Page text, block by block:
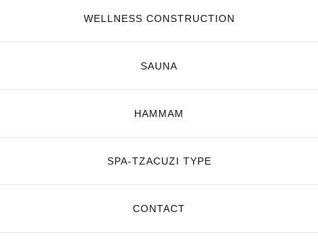
WELLNESS CONSTRUCTION
SAUNA
HAMMAM
SPA-TZACUZI TYPE
CONTACT